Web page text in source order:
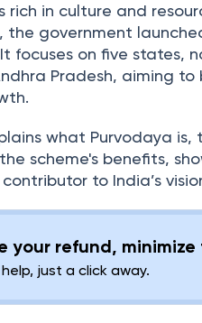
rich in culture and
the government
focuses on five states,
Pradesh, aiming
what Purvodaya
scheme's benefits,
to India’s
your refund,
just a click away.